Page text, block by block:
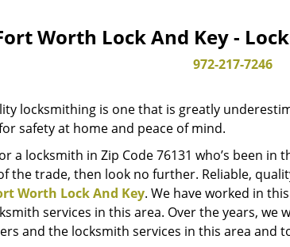
Worth Lock And Key -
972-217-7246
locksmithing is one that is greatly
safety at home and peace of mind.
a locksmith in Zip Code 76131 who’s been
the trade, then look no further. Reliable,
Worth Lock And Key. We have worked in
services in this area. Over the years,
and the locksmith services in this area and